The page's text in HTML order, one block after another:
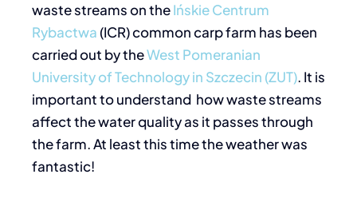
waste streams on theIńskie Centrum
Rybactwa (ICR) common carp farm has been
carried out by theWest Pomeranian
University of Technology in Szczecin (ZUT). It is
important to understand how waste streams
affect the water quality as it passes through
the farm. At least this time the weather was
fantastic!